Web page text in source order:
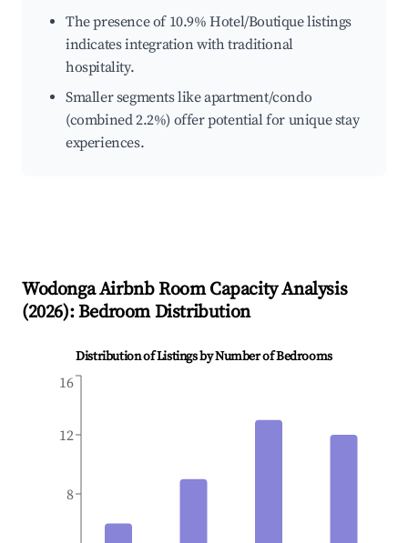
The presence of 10.9% Hotel/Boutique listings
indicates integration with traditional
hospitality.
Smaller segments like apartment/condo
(combined 2.2%) offer potential for unique stay
experiences.
WodongaAirbnb Room Capacity Analysis
(2026): Bedroom Distribution
Distribution of Listings by Number of Bedrooms
8
12
16